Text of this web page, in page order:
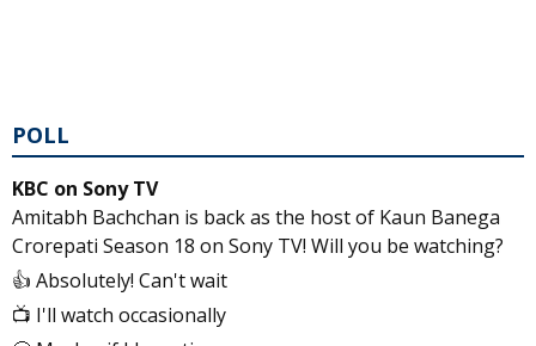
POLL
KBC on Sony TV
Amitabh Bachchan is back as the host of Kaun Banega
Crorepati Season 18 on Sony TV! Will you be watching?
👍 Absolutely! Can't wait
📺 I'll watch occasionally